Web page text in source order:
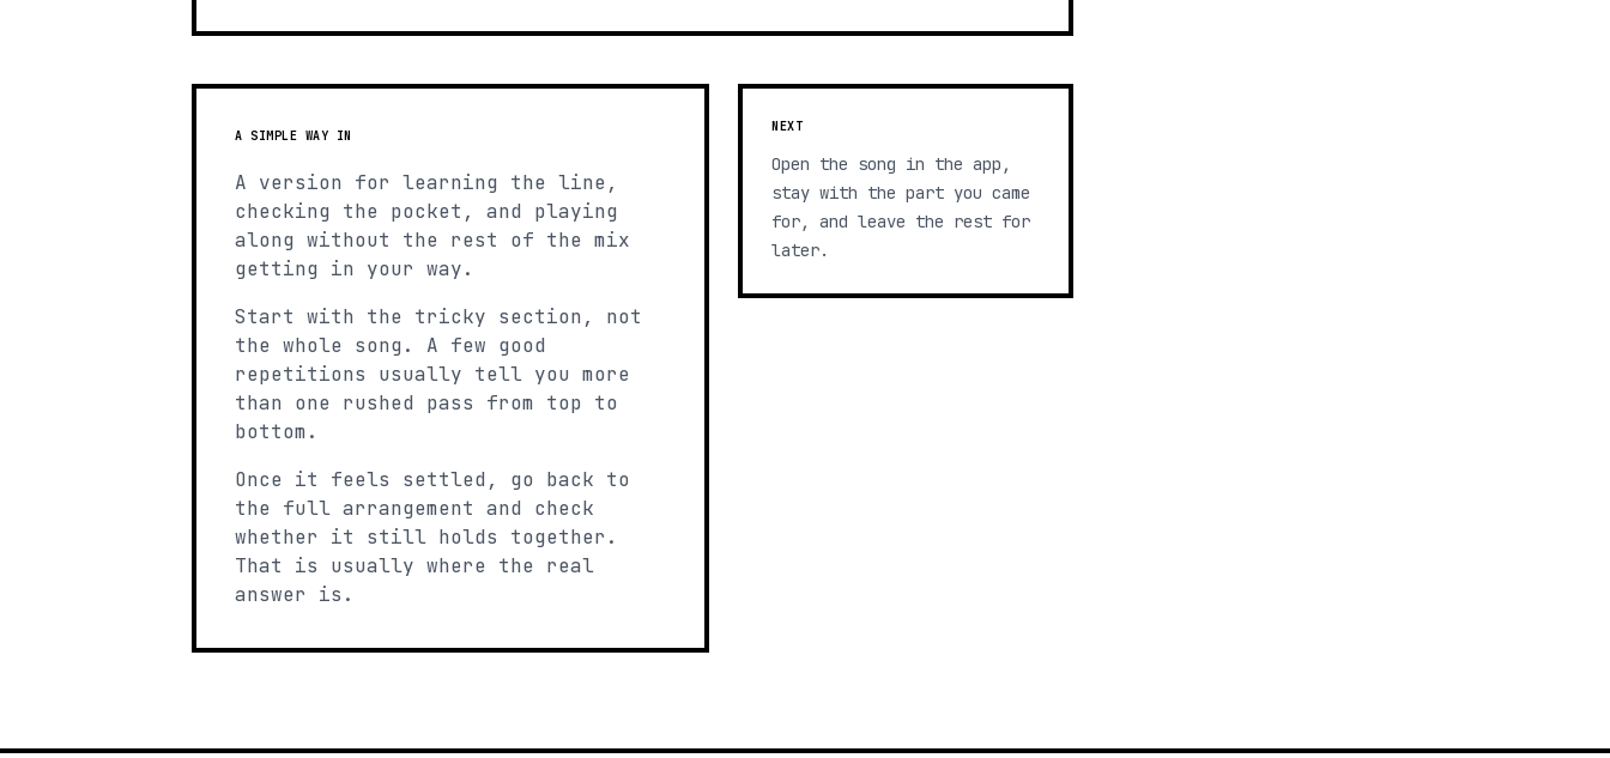
A SIMPLE WAY IN
A version for learning the line,
checking the pocket, and playing
along without the rest of the mix
getting in your way.
Start with the tricky section, not
the whole song. A few good
repetitions usually tell you more
than one rushed pass from top to
bottom.
Once it feels settled, go back to
the full arrangement and check
whether it still holds together.
That is usually where the real
answer is.
NEXT
Open the song in the app,
stay with the part you came
for, and leave the rest for
later.